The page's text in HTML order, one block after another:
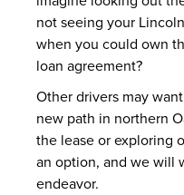
not seeing your
when you could own
loan agreement?
Other drivers may
new path in northern
the lease or exploring
an option, and we will
endeavor.